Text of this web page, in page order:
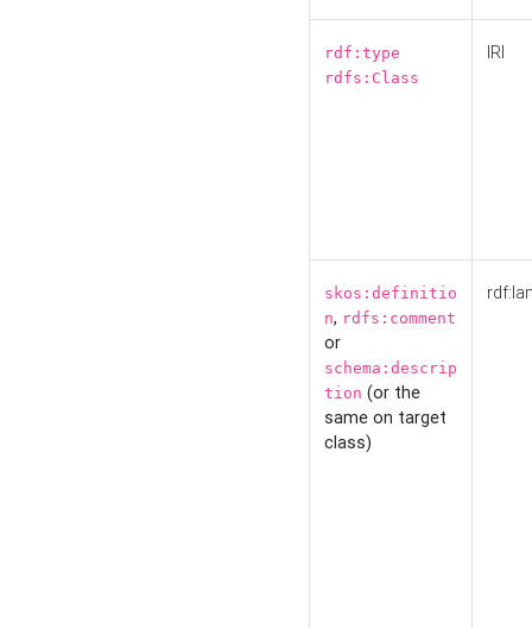
rdf:type
rdfs:Class
IRI
skos:definitio
n, rdfs:comment
or
schema:descrip
tion (or the
same on target
class)